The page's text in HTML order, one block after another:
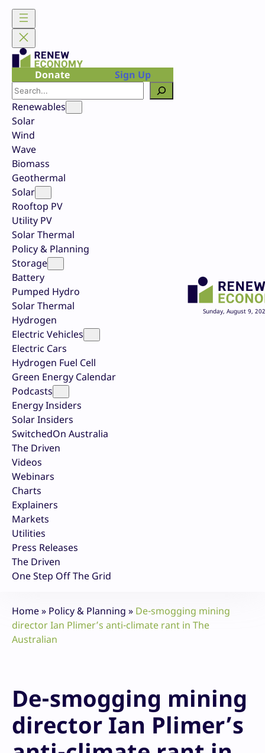
Skip
content
Donate
Sign Up
Search
Renewables
Solar
Wind
Wave
Biomass
Geothermal
Solar
Rooftop PV
Utility PV
Solar Thermal
Policy & Planning
Storage
Battery
Pumped Hydro
Solar Thermal
Hydrogen
Electric Vehicles
Electric Cars
Hydrogen Fuel Cell
Green Energy Calendar
Podcasts
Energy Insiders
Solar Insiders
SwitchedOn Australia
The Driven
Videos
Webinars
Charts
Explainers
Markets
Utilities
Press Releases
The Driven
One Step Off The Grid
Sunday, August 9,
Home» Policy & Planning » De-smogging mining
director Ian Plimer’s anti-climate rant in The
Australian
De-smogging mining
director Ian Plimer’s